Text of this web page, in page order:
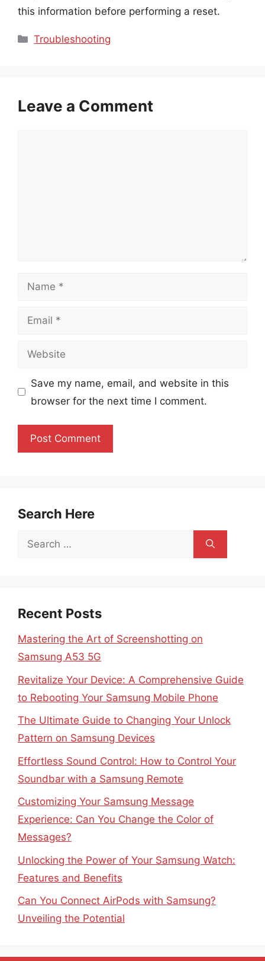
this information before performing a reset.
Categories
Troubleshooting
Leave a Comment
Name
Email
Website
Save my name, email, and website in this
browser for the next time I comment.
Search Here
Search
Recent Posts
Mastering the Art of Screenshotting on
Samsung A53 5G
Revitalize Your Device: A Comprehensive Guide
to Rebooting Your Samsung Mobile Phone
The Ultimate Guide to Changing Your Unlock
Pattern on Samsung Devices
Effortless Sound Control: How to Control Your
Soundbar with a Samsung Remote
Customizing Your Samsung Message
Experience: Can You Change the Color of
Messages?
Unlocking the Power of Your Samsung Watch:
Features and Benefits
Can You Connect AirPods with Samsung?
Unveiling the Potential